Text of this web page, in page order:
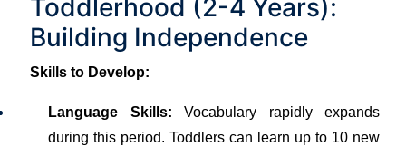
Toddlerhood (2-4 Years):
Building Independence
Skills to Develop:
Language Skills: Vocabulary rapidly expands
during this period. Toddlers can learn up to 10 new